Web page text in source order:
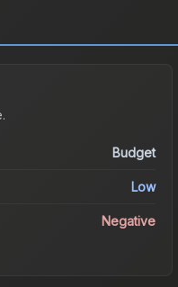
.
Budget
Low
Negative